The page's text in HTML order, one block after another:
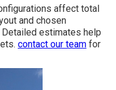
affect total
and chosen
estimates help
contact our team for